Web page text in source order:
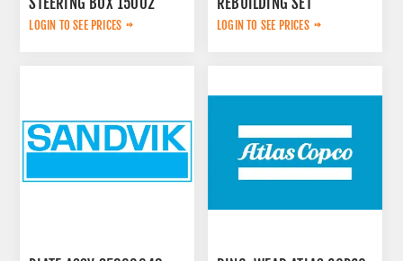
LOGIN TO SEE PRICES
3222348908
LOGIN TO SEE PRICES